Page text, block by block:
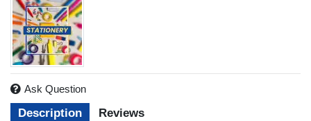
Description Reviews
Ask Question